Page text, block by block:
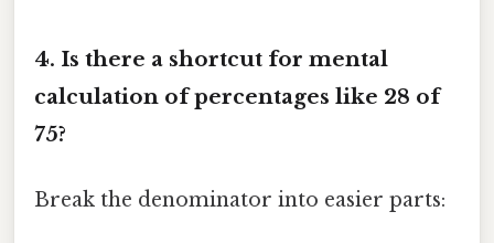
4. Is there a shortcut for mental
calculation of percentages like 28 of
75?
Break the denominator into easier parts: